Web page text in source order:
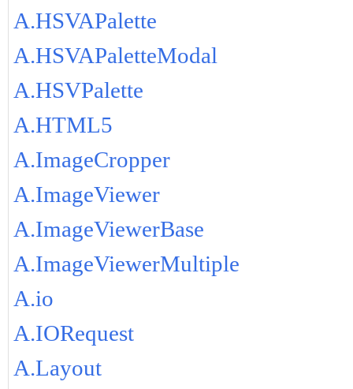
A.HSVAPalette
A.HSVAPaletteModal
A.HSVPalette
A.HTML5
A.ImageCropper
A.ImageViewer
A.ImageViewerBase
A.ImageViewerMultiple
A.io
A.IORequest
A.Layout